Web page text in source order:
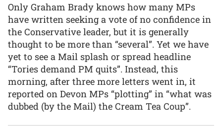
Only Graham Brady knows how many MPs
have written seeking a vote of no confidence in
the Conservative leader, but it is generally
thought to be more than “several”. Yet we have
yet to see a Mail splash or spread headline
“Tories demand PM quits”. Instead, this
morning, after three more letters went in, it
reported on Devon MPs “plotting” in “what was
dubbed (by the Mail) the Cream Tea Coup”.